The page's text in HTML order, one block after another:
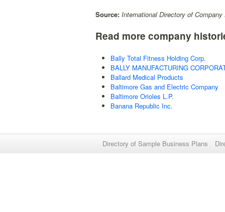
Source: International Directory of Company
Read more company
Bally Total Fitness Holding Corp.
BALLY MANUFACTURING
Ballard Medical Products
Baltimore Gas and Electric Company
Baltimore Orioles L.P.
Banana Republic Inc.
Directory of Sample Business Plans